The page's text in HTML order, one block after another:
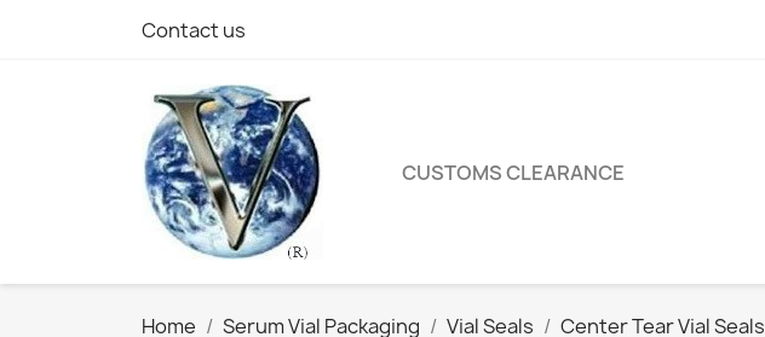
Contact us
CUSTOMS CLEARANCE
Home Serum Vial Packaging Vial Seals Center Tear Vial Seals